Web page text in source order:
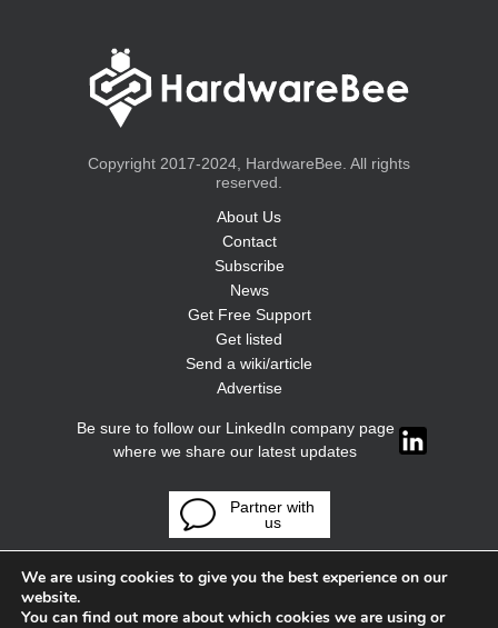
Copyright 2017-2024, HardwareBee. All rights
reserved.
About Us
Contact
Subscribe
News
Get Free Support
Get listed
Send a wiki/article
Advertise
Be sure to follow our LinkedIn company page
where we share our latest updates
Partner with
us
We are using cookies to give you the best experience on our
website.
You can find out more about which cookies we are using or